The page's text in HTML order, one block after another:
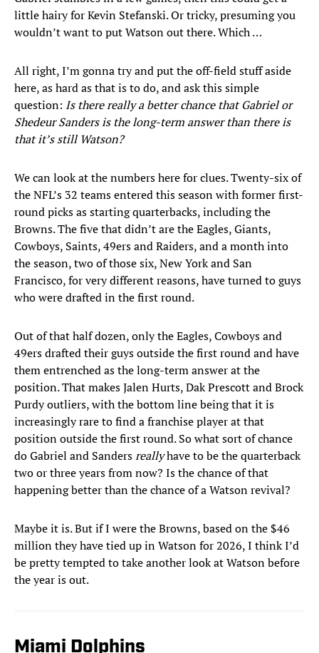
little hairy for Kevin Stefanski. Or tricky, presuming you
wouldn’t want to put Watson out there. Which …
All right, I’m gonna try and put the off-field stuff aside
here, as hard as that is to do, and ask this simple
question: Is there really a better chance that Gabriel or
Shedeur Sanders is the long-term answer than there is
that it’s still Watson?
We can look at the numbers here for clues. Twenty-six of
the NFL’s 32 teams entered this season with former first-
round picks as starting quarterbacks, including the
Browns. The five that didn’t are the Eagles, Giants,
Cowboys, Saints, 49ers and Raiders, and a month into
the season, two of those six, New York and San
Francisco, for very different reasons, have turned to guys
who were drafted in the first round.
Out of that half dozen, only the Eagles, Cowboys and
49ers drafted their guys outside the first round and have
them entrenched as the long-term answer at the
position. That makes Jalen Hurts, Dak Prescott and Brock
Purdy outliers, with the bottom line being that it is
increasingly rare to find a franchise player at that
position outside the first round. So what sort of chance
do Gabriel and Sandersreallyhave to be the quarterback
two or three years from now? Is the chance of that
happening better than the chance of a Watson revival?
Maybe it is. But if I were the Browns, based on the $46
million they have tied up in Watson for 2026, I think I’d
be pretty tempted to take another look at Watson before
the year is out.
Miami Dolphins